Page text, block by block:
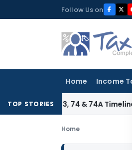
to
Follow Us on
Home Income
TOP STORIES
73, 74 & 74A Timelines for
Home